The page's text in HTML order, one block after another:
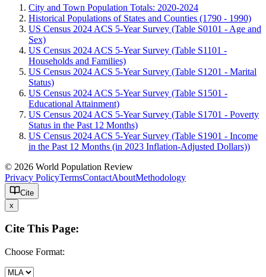
City and Town Population Totals: 2020-2024
Historical Populations of States and Counties (1790 - 1990)
US Census 2024 ACS 5-Year Survey (Table S0101 - Age and
Sex)
US Census 2024 ACS 5-Year Survey (Table S1101 -
Households and Families)
US Census 2024 ACS 5-Year Survey (Table S1201 - Marital
Status)
US Census 2024 ACS 5-Year Survey (Table S1501 -
Educational Attainment)
US Census 2024 ACS 5-Year Survey (Table S1701 - Poverty
Status in the Past 12 Months)
US Census 2024 ACS 5-Year Survey (Table S1901 - Income
in the Past 12 Months (in 2023 Inflation-Adjusted Dollars))
© 2026 World Population Review
Privacy PolicyTermsContactAboutMethodology
Cite
x
Cite This Page:
Choose Format: